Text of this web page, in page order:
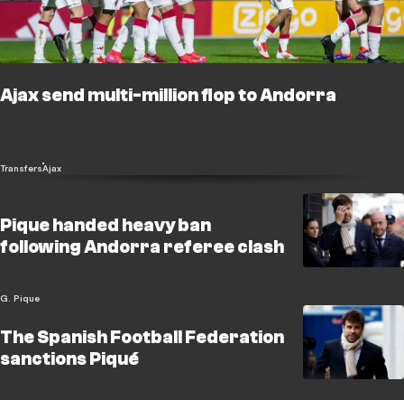
Ajax send multi-million flop to Andorra
TransfersAjax
Pique handed heavy ban
following Andorra referee clash
G. Pique
The Spanish Football Federation
sanctions Piqué